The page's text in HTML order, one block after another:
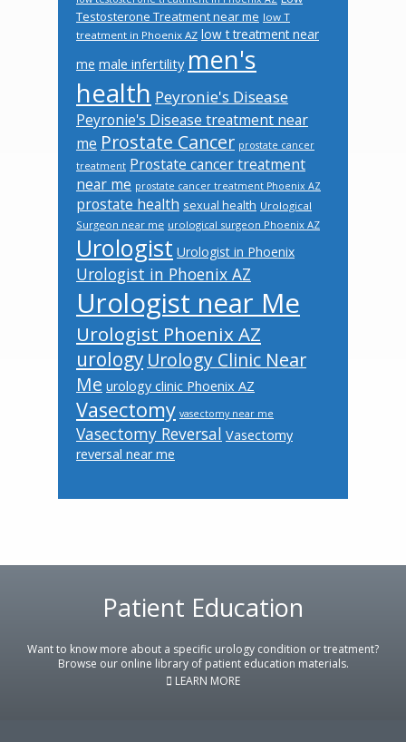
Testosterone Treatment near me low T
treatment in Phoenix AZ low t treatment near
me male infertility men's
health Peyronie's Disease
Peyronie's Disease treatment near
me Prostate Cancer prostate cancer
treatment Prostate cancer treatment
near me prostate cancer treatment Phoenix AZ
prostate health sexual health Urological
Surgeon near me urological surgeon Phoenix AZ
Urologist Urologist in Phoenix
Urologist in Phoenix AZ
Urologist near Me
Urologist Phoenix AZ
urology Urology Clinic Near
Me urology clinic Phoenix AZ
Vasectomy vasectomy near me
Vasectomy Reversal Vasectomy
reversal near me
Patient Education
Want to know more about a specific urology condition or treatment?
Browse our online library of patient education materials.
LEARN MORE